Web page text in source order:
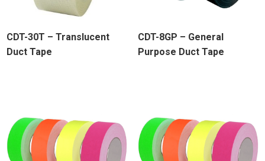
CDT-30T – Translucent
Duct Tape
CDT-8GP – General
Purpose Duct Tape